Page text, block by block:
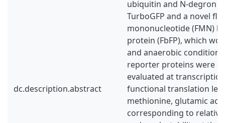
dc.description.abstract
ubiquitin and N-degron
TurboGFP and a novel
mononucleotide (FMN)
protein (FbFP), which
and anaerobic
reporter proteins were
evaluated at
functional translation
methionine, glutamic
corresponding to